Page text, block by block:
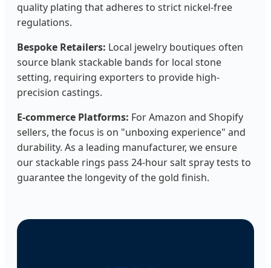
quality plating that adheres to strict nickel-free
regulations.
Bespoke Retailers: Local jewelry boutiques often
source blank stackable bands for local stone
setting, requiring exporters to provide high-
precision castings.
E-commerce Platforms: For Amazon and Shopify
sellers, the focus is on "unboxing experience" and
durability. As a leading manufacturer, we ensure
our stackable rings pass 24-hour salt spray tests to
guarantee the longevity of the gold finish.